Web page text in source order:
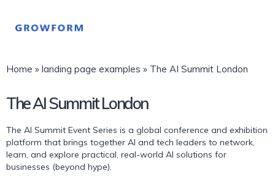
Home » landing page examples » The AI Summit London
The AI Summit London
The AI Summit Event Series is a global conference and exhibition
platform that brings together AI and tech leaders to network,
learn, and explore practical, real-world AI solutions for
businesses (beyond hype).